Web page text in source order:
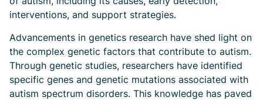
interventions, and support strategies.
Advancements in genetics research have shed light on
the complex genetic factors that contribute to autism.
Through genetic studies, researchers have identified
specific genes and genetic mutations associated with
autism spectrum disorders. This knowledge has paved